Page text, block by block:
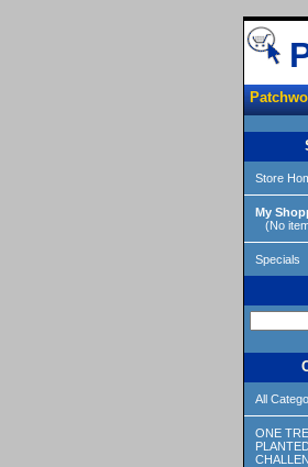
Store
My
(No
Specials
All
ONE